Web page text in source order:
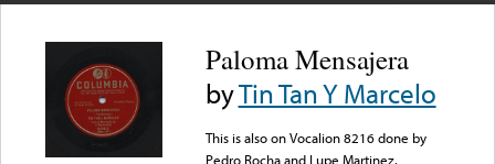
Paloma Mensajera
byTin Tan Y Marcelo
This is also on Vocalion 8216 done by
Pedro Rocha and Lupe Martinez.